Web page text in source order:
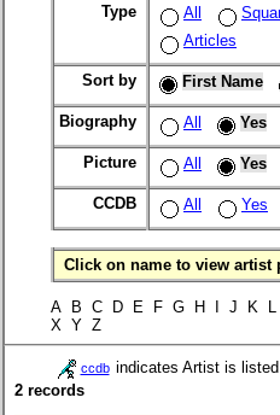
Type All
Articles
Sort by First Name
Biography All Yes
Picture All Yes
CCDB All Yes
Click on name to view artist
A B C D E F G H I J K
X Y Z
ccdb indicates Artist is
2 records